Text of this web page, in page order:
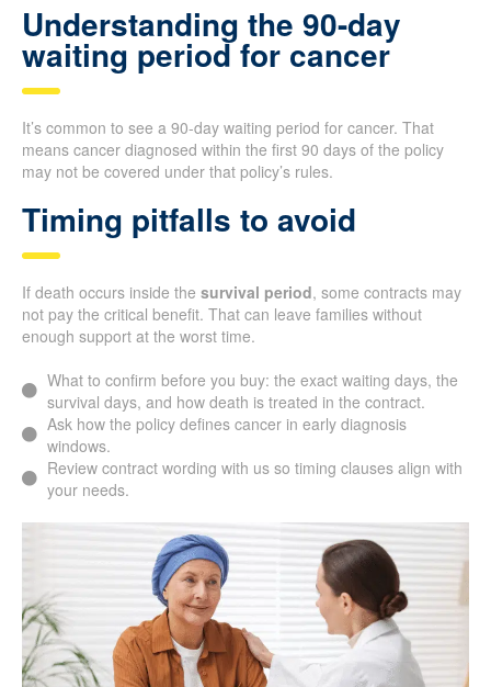
Understanding the 90-day
waiting period for cancer
It’s common to see a 90-day waiting period for cancer. That
means cancer diagnosed within the first 90 days of the policy
may not be covered under that policy’s rules.
Timing pitfalls to avoid
If death occurs inside the survival period, some contracts may
not pay the critical benefit. That can leave families without
enough support at the worst time.
What to confirm before you buy: the exact waiting days, the
survival days, and how death is treated in the contract.
Ask how the policy defines cancer in early diagnosis
windows.
Review contract wording with us so timing clauses align with
your needs.